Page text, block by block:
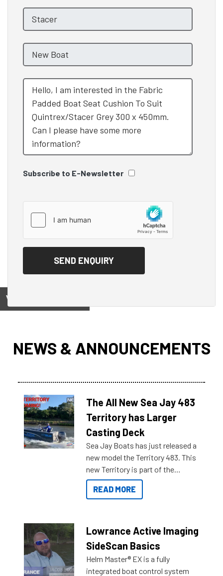
Subscribe to E-Newsletter
View on
NEWS & ANNOUNCEMENTS
The All New Sea Jay 483
Territory has Larger
Casting Deck
Sea Jay Boats has just released a
new model the Territory 483. This
new Territory is part of the
NexGen range coming soon to
Reef Marine. Check out some of
READ MORE
Lowrance Active Imaging
SideScan Basics
Helm Master® EX is a fully
integrated boat control system